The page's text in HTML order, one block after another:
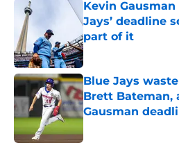
Kevin
Jays’ deadline
part of it
Published by on Invalid
Blue Jays
Brett Bateman,
Gausman